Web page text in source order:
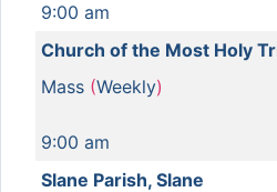
9:00 am
Church of the Most Holy
Mass (Weekly)
9:00 am
Slane Parish, Slane